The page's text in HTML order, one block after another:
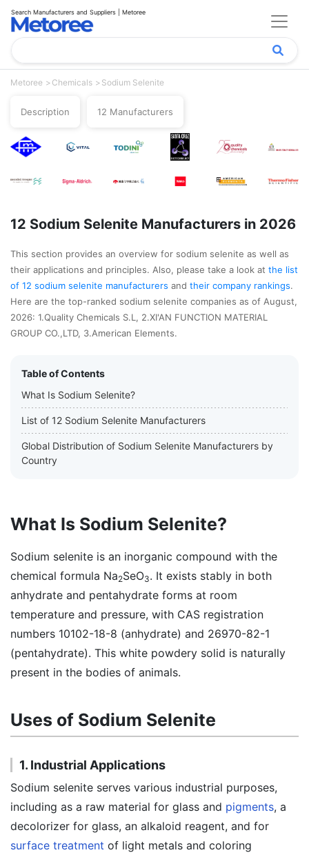
Search Manufacturers and Suppliers | Metoree
Metoree Chemicals Sodium Selenite
Description 12 Manufacturers
12 Sodium Selenite Manufacturers in 2026
This section provides an overview for sodium selenite as well as
their applications and principles. Also, please take a look at the list
of 12 sodium selenite manufacturers and their company rankings.
Here are the top-ranked sodium selenite companies as of August,
2026: 1.Quality Chemicals S.L, 2.XI'AN FUNCTION MATERIAL
GROUP CO.,LTD, 3.American Elements.
Table of Contents
What Is Sodium Selenite?
List of 12 Sodium Selenite Manufacturers
Global Distribution of Sodium Selenite Manufacturers by
Country
What Is Sodium Selenite?
Sodium selenite is an inorganic compound with the
chemical formula Na2SeO3. It exists stably in both
anhydrate and pentahydrate forms at room
temperature and pressure, with CAS registration
numbers 10102-18-8 (anhydrate) and 26970-82-1
(pentahydrate). This white powdery solid is naturally
present in the bodies of animals.
Uses of Sodium Selenite
1. Industrial Applications
Sodium selenite serves various industrial purposes,
including as a raw material for glass and pigments, a
decolorizer for glass, an alkaloid reagent, and for
surface treatment of light metals and coloring